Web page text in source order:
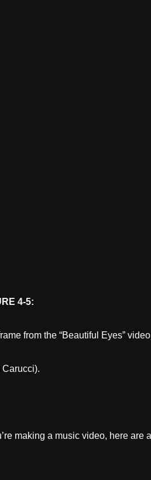
4-5:
from the “Beautiful Eyes”
Carucci).
making a music video, here are